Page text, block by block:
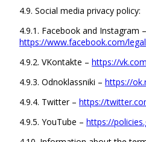
4.9. Social media privacy policy:
4.9.1. Facebook and Instagram –
https://www.facebook.com/
4.9.2. VKontakte – https://
4.9.3. Odnoklassniki – https://
4.9.4. Twitter – https://
4.9.5. YouTube – https://